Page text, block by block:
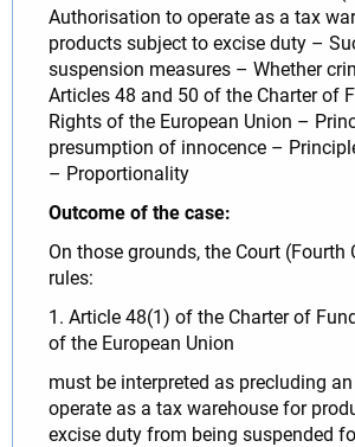
Authorisation to operate as a tax
products subject to excise duty –
suspension measures – Whether
Articles 48 and 50 of the Charter of
Rights of the European Union –
presumption of innocence –
– Proportionality
Outcome of the case:
On those grounds, the Court (Fourth
rules:
1. Article 48(1) of the Charter of
of the European Union
must be interpreted as precluding
operate as a tax warehouse for
excise duty from being suspended